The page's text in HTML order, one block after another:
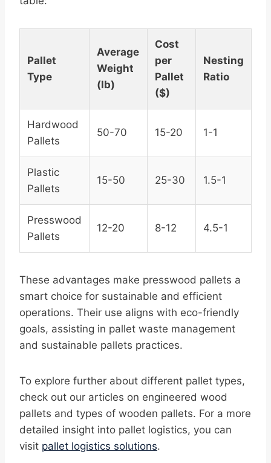
Pallet
Type
Average
Weight
(lb)
Cost
per
Pallet
($)
Nesting
Ratio
Hardwood
Pallets
50-70 15-20 1-1
Plastic
Pallets
15-50 25-30 1.5-1
Presswood
Pallets
12-20 8-12 4.5-1
These advantages make presswood pallets a
smart choice for sustainable and efficient
operations. Their use aligns with eco-friendly
goals, assisting in pallet waste management
and sustainable pallets practices.
To explore further about different pallet types,
check out our articles on engineered wood
pallets and types of wooden pallets. For a more
detailed insight into pallet logistics, you can
visit pallet logistics solutions.